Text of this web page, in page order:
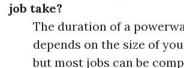
job take?
The duration of a
depends on the size of
but most jobs can be